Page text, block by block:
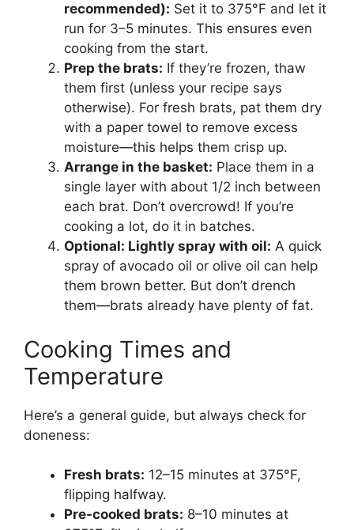
recommended): Set it to 375°F and let it
run for 3–5 minutes. This ensures even
cooking from the start.
Prep the brats: If they’re frozen, thaw
them first (unless your recipe says
otherwise). For fresh brats, pat them dry
with a paper towel to remove excess
moisture—this helps them crisp up.
Arrange in the basket: Place them in a
single layer with about 1/2 inch between
each brat. Don’t overcrowd! If you’re
cooking a lot, do it in batches.
Optional: Lightly spray with oil: A quick
spray of avocado oil or olive oil can help
them brown better. But don’t drench
them—brats already have plenty of fat.
Cooking Times and
Temperature
Here’s a general guide, but always check for
doneness:
Fresh brats: 12–15 minutes at 375°F,
flipping halfway.
Pre-cooked brats: 8–10 minutes at